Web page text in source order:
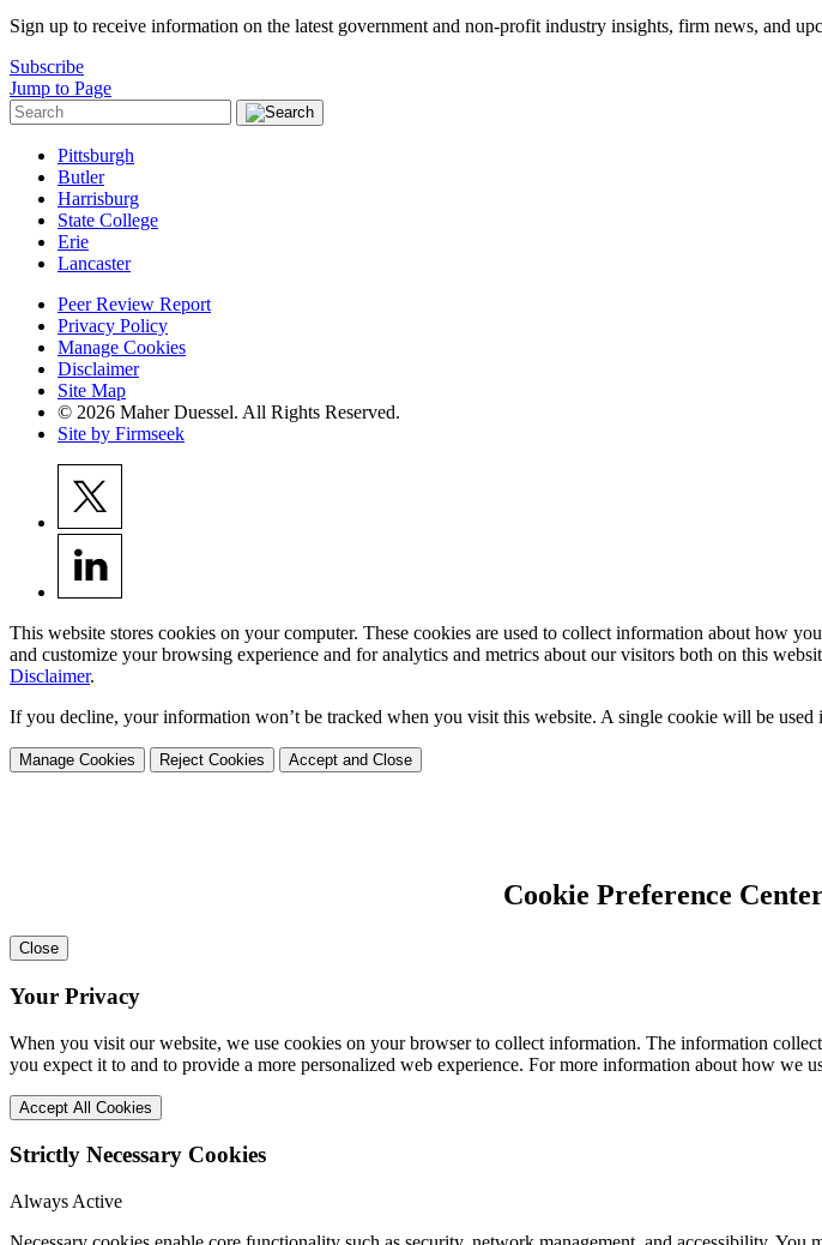
Sign up to receive information on the latest government and non-profit industry insights, firm news, and
Subscribe
Jump to Page
Pittsburgh
Butler
Harrisburg
State College
Erie
Lancaster
Peer Review Report
Privacy Policy
Manage Cookies
Disclaimer
Site Map
© 2026 Maher Duessel. All Rights Reserved.
Site by Firmseek
This website stores cookies on your computer. These cookies are used to collect information about how
and customize your browsing experience and for analytics and metrics about our visitors both on this
Disclaimer.
If you decline, your information won’t be tracked when you visit this website. A single cookie will be
Manage Cookies Reject Cookies Accept and Close
Cookie Preference
Close
Your Privacy
When you visit our website, we use cookies on your browser to collect information. The information
you expect it to and to provide a more personalized web experience. For more information about how we
Accept All Cookies
Strictly Necessary Cookies
Always Active